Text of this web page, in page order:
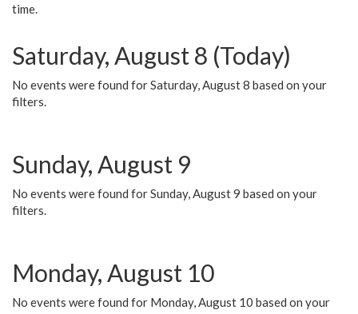
time.
Saturday, August 8 (Today)
No events were found for Saturday, August 8 based on your
filters.
Sunday, August 9
No events were found for Sunday, August 9 based on your
filters.
Monday, August 10
No events were found for Monday, August 10 based on your